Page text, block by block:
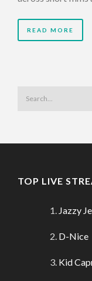
READ MORE
TOP LIVE
Jazzy
D-Nice
Kid